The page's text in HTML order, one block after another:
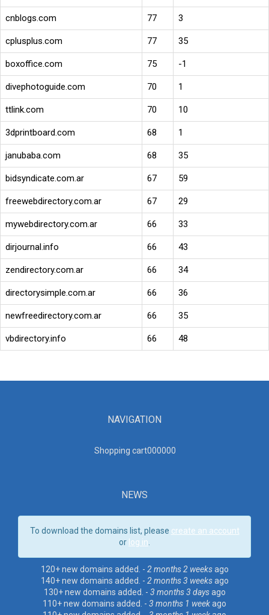
cnblogs.com 77 3
cplusplus.com 77 35
boxoffice.com 75 -1
divephotoguide.com 70 1
ttlink.com 70 10
3dprintboard.com 68 1
janubaba.com 68 35
bidsyndicate.com.ar 67 59
freewebdirectory.com.ar 67 29
mywebdirectory.com.ar 66 33
dirjournal.info 66 43
zendirectory.com.ar 66 34
directorysimple.com.ar 66 36
newfreedirectory.com.ar 66 35
vbdirectory.info 66 48
NAVIGATION
Shopping cart000000
NEWS
To download the domains list, please create an account
or log in
120+ new domains added. - 2 months 2 weeksago
140+ new domains added. - 2 months 3 weeksago
130+ new domains added. - 3 months 3 daysago
110+ new domains added. - 3 months 1 weekago